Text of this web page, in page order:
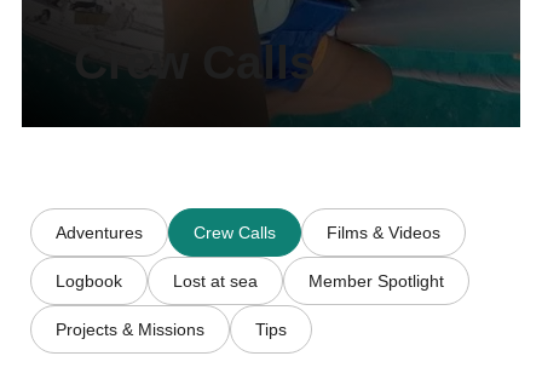
Crew Calls
Adventures Crew Calls Films & Videos
Logbook Lost at sea Member Spotlight
Projects & Missions Tips